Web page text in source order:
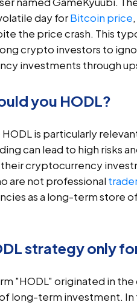
day forBitcoin price
the price crash. This
crypto investors to
investments through
you HODL?
is particularly
can lead to high risks
cryptocurrency
are not professional
as a long-term store
strategy only
"HODL" originated in
long-term investment. In